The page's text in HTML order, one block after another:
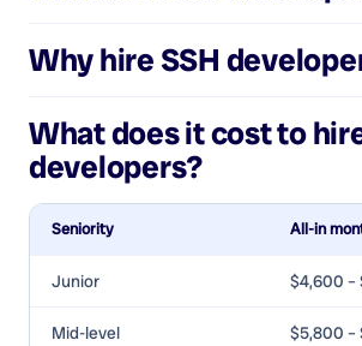
Why hireSSH
What does it cost to
developers?
Seniority All-in
Junior $4,600 –
Mid-level $5,800 –